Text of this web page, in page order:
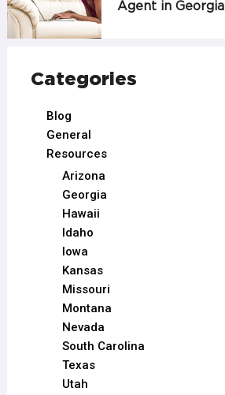
Agent in Georgia
Categories
Blog
General
Resources
Arizona
Georgia
Hawaii
Idaho
Iowa
Kansas
Missouri
Montana
Nevada
South Carolina
Texas
Utah